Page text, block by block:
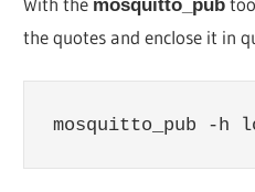
mosquitto_pub
the quotes and enclose it in
mosquitto_pub -